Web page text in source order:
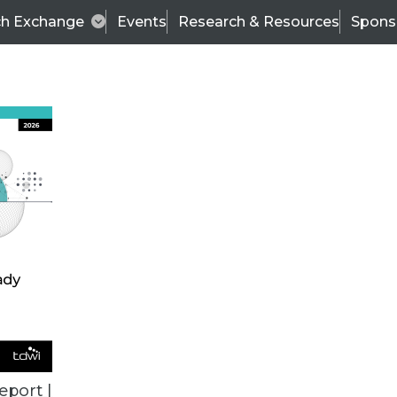
Exchange Events Research & Resources
|